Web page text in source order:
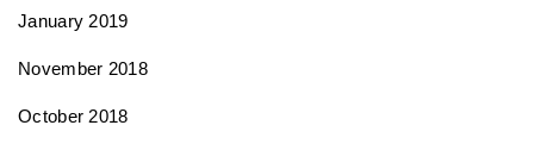
January 2019
November 2018
October 2018